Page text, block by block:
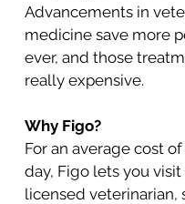
Advancements in
medicine save more
ever, and those
really expensive.
Why Figo?
For an average cost of
day, Figo lets you visit
licensed veterinarian,